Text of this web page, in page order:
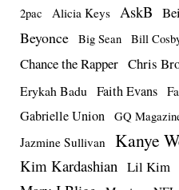
2pac Alicia Keys AskB
Beyonce
Big Sean Bill
Chance the Rapper Chris
Erykah Badu Faith Evans
Gabrielle Union GQ
Jazmine Sullivan Kanye
Kim Kardashian Lil Kim